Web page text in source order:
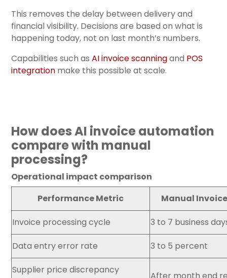
This removes the delay between delivery and
financial visibility. Decisions are based on what is
happening today, not on last month’s numbers.
Capabilities such as AI invoice scanningand POS
integration make this possible at scale.
How does AI invoice automation
compare with manual
processing?
Operational impact comparison
Performance Metric
Manual
Invoice processing cycle 3 to 7 business
Data entry error rate 3 to 5 percent
Supplier price discrepancy
After month end